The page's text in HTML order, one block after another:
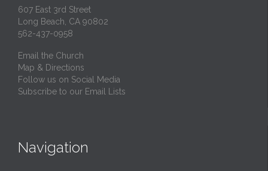
607 East 3rd Street
Long Beach, CA 90802
562-437-0958
Email the Church
Map & Directions
Follow us on Social Media
Subscribe to our Email Lists
Navigation